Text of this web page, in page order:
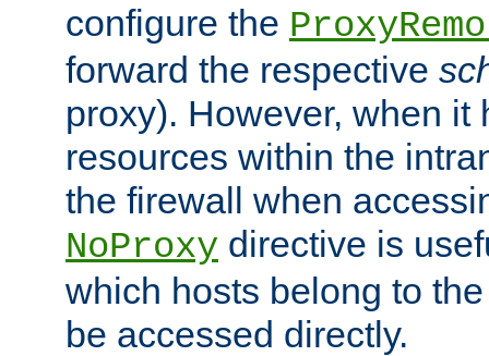
configure the
forward the respective
proxy). However, when it
resources within the
the firewall when
NoProxy directive is
which hosts belong to
be accessed directly.